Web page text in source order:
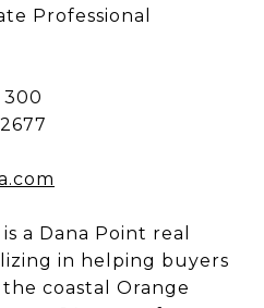
Professional
300
a Dana Point real
in helping buyers
coastal Orange